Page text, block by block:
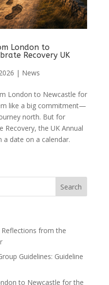
London to
Recovery UK
| News
London to Newcastle for
like a big commitment—
north. But for
Recovery, the UK Annual
a date on a calendar.
Reflections from the
Guidelines: Guideline
to Newcastle for the